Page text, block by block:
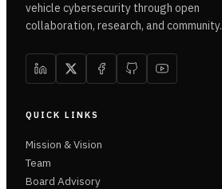
vehicle cybersecurity through open
collaboration, research, and community.
QUICK LINKS
Mission & Vision
Team
Board Advisory